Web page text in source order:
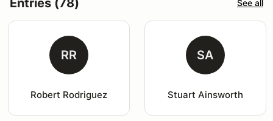
See all
RR
Robert Rodriguez
SA
Stuart Ainsworth